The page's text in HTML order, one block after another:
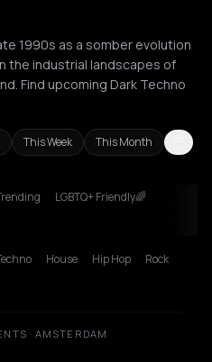
1990s as a somber evolution
the industrial landscapes of
Find upcoming Dark Techno
This Week This Month
LGBTQ+ Friendly🌈
House Hip Hop
Rock
· AMSTERDAM